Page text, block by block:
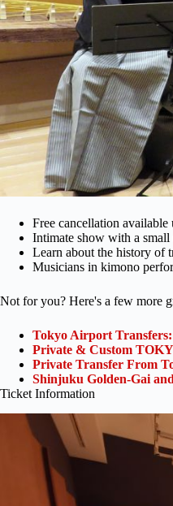
Free cancellation
Intimate show with a small
Learn about the history of
Musicians in kimono
Not for you? Here's a few more
Tokyo Airport
Private & Custom
Private Transfer From
Shinjuku Golden-Gai
Ticket Information